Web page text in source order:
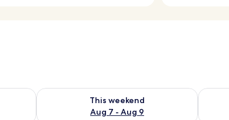
Aug 7 - Aug 8
This weekend
Aug 7 - Aug 9
Check availability for this weekend Aug 7 -Check